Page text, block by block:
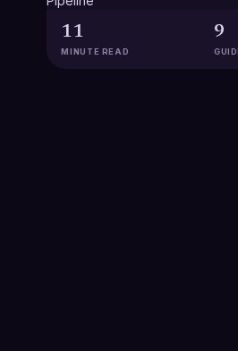
11
MINUTE READ
9